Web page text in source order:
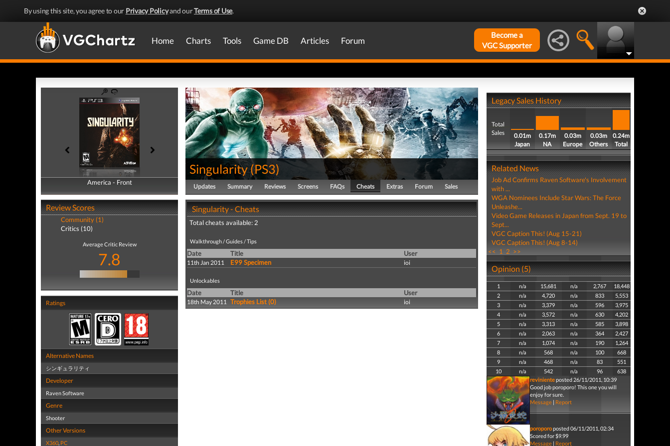
By using this site, you agree to our Privacy Policyand ourTerms of Use.
Home Charts Tools Game DB Articles Forum
Become a
VGC Supporter
America - Front
America - Back
Review Scores
Community (1)
Critics (10)
Average Critic Review
7.8
Ratings
Alternative Names
シンギュラリティ
Developer
Raven Software
Genre
Shooter
Other Versions
X360, PC
Singularity(PS3)
Updates Summary Reviews Screens FAQs Cheats Extras Forum Sales
Singularity - Cheats
Total cheats available: 2
Walkthrough / Guides / Tips
Date Title User
11th Jan 2011 E99 Specimen ioi
Unlockables
Date Title User
18th May 2011 Trophies List (0) ioi
Legacy Sales History
Total
Sales
0.01m
Japan
0.17m
NA
0.03m
Europe
0.03m
Others
0.24m
Total
Related News
Job Ad Confirms Raven Software's Involvement
with ...
WGA Nominees Include Star Wars: The Force
Unleashe...
Video Game Releases in Japan from Sept. 19 to
Sept...
VGC Caption This! (Aug 15-21)
VGC Caption This! (Aug 8-14)
<< 1 2 >>
Opinion (5)
1 n/a 15,681 n/a 2,767
18,448
2
n/a 4,720 n/a 833
5,553
3
n/a 3,379 n/a 596
3,975
4
n/a 3,572 n/a 630
4,202
5
n/a 3,313 n/a 585
3,898
6
n/a 2,063 n/a 364
2,427
7
n/a 1,074 n/a 190
1,264
8
n/a 568 n/a 100
668
9
n/a 468 n/a 83
551
10
n/a 542 n/a 96
638
revinienteposted 26/11/2011, 10:39
Good job poroporo! This one you will
enjoy for sure.
Message| Report
poroporoposted 06/11/2011, 02:34
Scored for $9.99
Message| Report